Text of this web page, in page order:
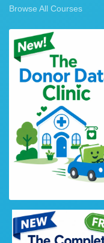
Browse All Courses